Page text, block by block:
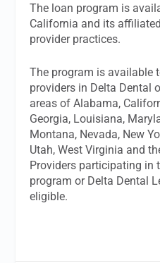
The loan program is
California and its
provider practices.
The program is available
providers in Delta Dental
areas of Alabama,
Georgia, Louisiana,
Montana, Nevada, New
Utah, West Virginia and
Providers participating in
program or Delta Dental
eligible.